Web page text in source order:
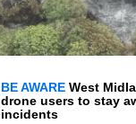
BE AWARE West
drone users to stay
incidents